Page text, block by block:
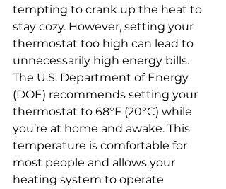
tempting to crank up the heat to
stay cozy. However, setting your
thermostat too high can lead to
unnecessarily high energy bills.
The U.S. Department of Energy
(DOE) recommends setting your
thermostat to 68°F (20°C) while
you’re at home and awake. This
temperature is comfortable for
most people and allows your
heating system to operate